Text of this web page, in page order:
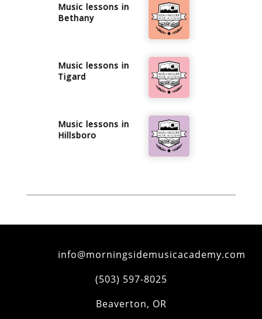
Music lessons in
Bethany
Music lessons in
Tigard
Music lessons in
Hillsboro
info@morningsidemusicacademy.com
‪(503) 597-8025‬
Beaverton, OR